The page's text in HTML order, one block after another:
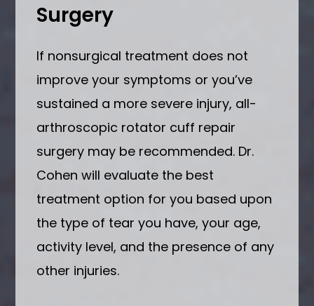
Surgery
If nonsurgical treatment does not
improve your symptoms or you’ve
sustained a more severe injury, all-
arthroscopic rotator cuff repair
surgery may be recommended. Dr.
Cohen will evaluate the best
treatment option for you based upon
the type of tear you have, your age,
activity level, and the presence of any
other injuries.